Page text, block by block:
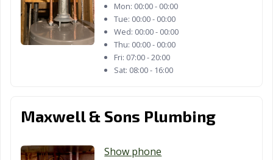
Mon: 00:00 - 00:00
Tue: 00:00 - 00:00
Wed: 00:00 - 00:00
Thu: 00:00 - 00:00
Fri: 07:00 - 20:00
Sat: 08:00 - 16:00
Maxwell & Sons Plumbing
Show phone